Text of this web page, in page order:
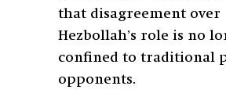
that disagreement over
Hezbollah’s role is no
confined to traditional
opponents.